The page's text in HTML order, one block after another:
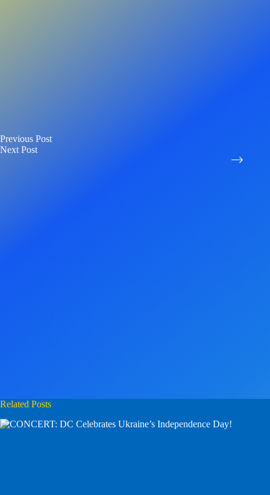
Previous Post
Next Post
Related Posts